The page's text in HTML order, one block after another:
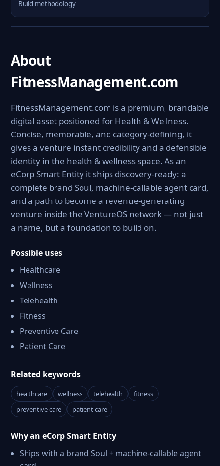
Build methodology
About
FitnessManagement.com
FitnessManagement.com is a premium, brandable
digital asset positioned for Health & Wellness.
Concise, memorable, and category-defining, it
gives a venture instant credibility and a defensible
identity in the health & wellness space. As an
eCorp Smart Entity it ships discovery-ready: a
complete brand Soul, machine-callable agent card,
and a path to become a revenue-generating
venture inside the VentureOS network — not just
a name, but a foundation to build on.
Possible uses
Healthcare
Wellness
Telehealth
Fitness
Preventive Care
Patient Care
Related keywords
healthcare wellness telehealth
fitness
preventive care
patient care
Why an eCorp Smart Entity
Ships with a brand Soul + machine-callable agent